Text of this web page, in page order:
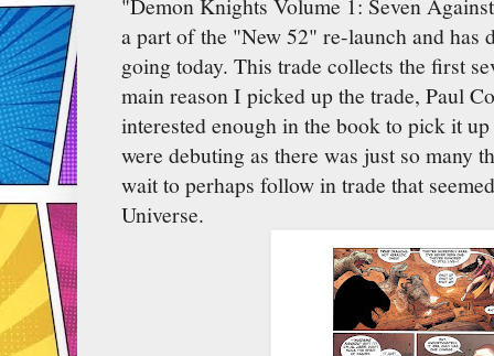
a part of the "New 52" re-launch and has
going today. This trade collects the first
main reason I picked up the trade, Paul
interested enough in the book to pick it
were debuting as there was just so many
wait to perhaps follow in trade that
Universe.